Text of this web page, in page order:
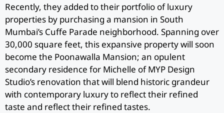
Recently, they added to their portfolio of luxury
properties by purchasing a mansion in South
Mumbai’s Cuffe Parade neighborhood. Spanning over
30,000 square feet, this expansive property will soon
become the Poonawalla Mansion; an opulent
secondary residence for Michelle of MYP Design
Studio’s renovation that will blend historic grandeur
with contemporary luxury to reflect their refined
taste and reflect their refined tastes.